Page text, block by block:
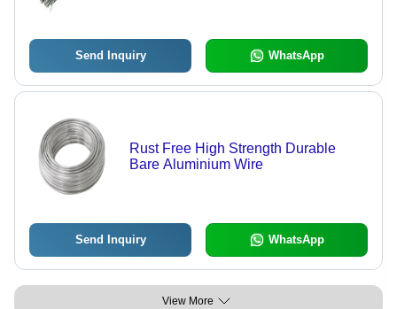
Send Inquiry WhatsApp
Rust Free High Strength Durable
Bare Aluminium Wire
Send Inquiry WhatsApp
View More